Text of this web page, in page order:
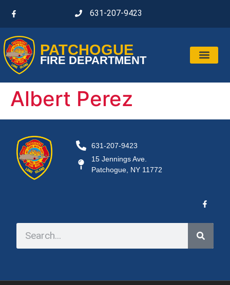
631-207-9423
PATCHOGUE
FIRE DEPARTMENT
Albert Perez
631-207-9423
15 Jennings Ave.
Patchogue, NY 11772